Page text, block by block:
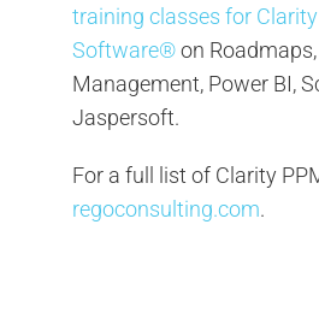
training classes for
Software®on
Management, Power BI,
Jaspersoft.
For a full list of Clarity
regoconsulting.com.